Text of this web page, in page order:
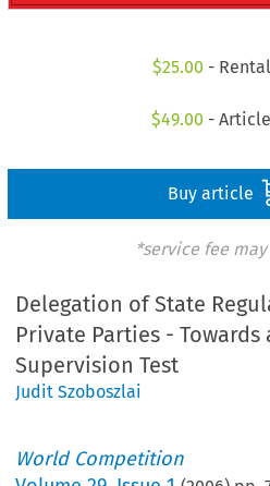
$25.00 -
$49.00 -
Buy article
*service fee
Delegation of State
Private Parties - Towards
Supervision Test
Judit Szoboszlai
World Competition